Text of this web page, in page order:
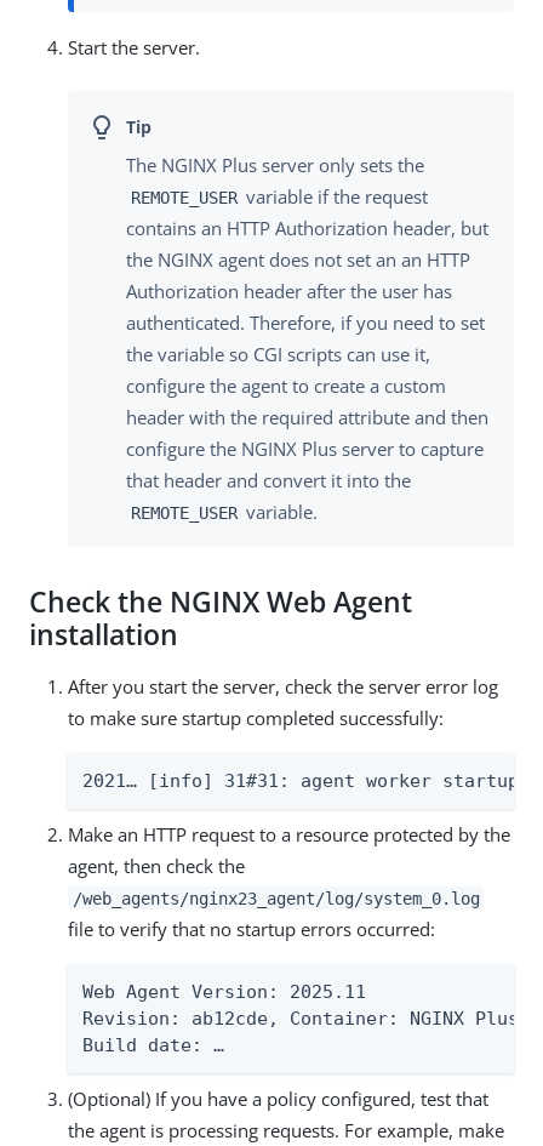
Start the server.
The NGINX Plus server only sets the
REMOTE_USER variable if the request
contains an HTTP Authorization header, but
the NGINX agent does not set an an HTTP
Authorization header after the user has
authenticated. Therefore, if you need to set
the variable so CGI scripts can use it,
configure the agent to create a custom
header with the required attribute and then
configure the NGINX Plus server to capture
that header and convert it into the
REMOTE_USER variable.
Check the NGINX Web Agent
installation
After you start the server, check the server error log
to make sure startup completed successfully:
2021…​ [info] 31#31: agent worker startup
Make an HTTP request to a resource protected by the
agent, then check the
/web_agents/nginx23_agent/log/system_0.log
file to verify that no startup errors occurred:
Web Agent Version: 2025.11
Revision: ab12cde, Container: NGINX Plus
Build date: …​
(Optional) If you have a policy configured, test that
the agent is processing requests. For example, make